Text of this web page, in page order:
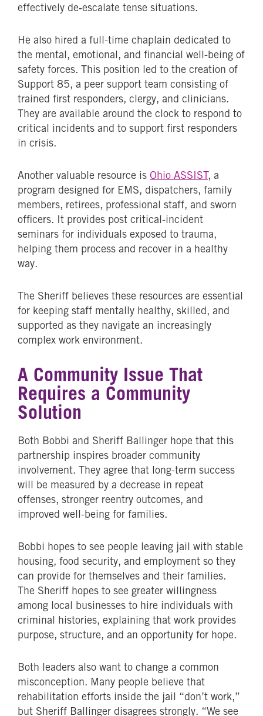
effectively de‑escalate tense situations.
He also hired a full-time chaplain dedicated to
the mental, emotional, and financial well-being of
safety forces. This position led to the creation of
Support 85, a peer support team consisting of
trained first responders, clergy, and clinicians.
They are available around the clock to respond to
critical incidents and to support first responders
in crisis.
Another valuable resource is Ohio ASSIST, a
program designed for EMS, dispatchers, family
members, retirees, professional staff, and sworn
officers. It provides post critical-incident
seminars for individuals exposed to trauma,
helping them process and recover in a healthy
way.
The Sheriff believes these resources are essential
for keeping staff mentally healthy, skilled, and
supported as they navigate an increasingly
complex work environment.
A Community Issue That
Requires a Community
Solution
Both Bobbi and Sheriff Ballinger hope that this
partnership inspires broader community
involvement. They agree that long-term success
will be measured by a decrease in repeat
offenses, stronger reentry outcomes, and
improved well-being for families.
Bobbi hopes to see people leaving jail with stable
housing, food security, and employment so they
can provide for themselves and their families.
The Sheriff hopes to see greater willingness
among local businesses to hire individuals with
criminal histories, explaining that work provides
purpose, structure, and an opportunity for hope.
Both leaders also want to change a common
misconception. Many people believe that
rehabilitation efforts inside the jail “don’t work,”
but Sheriff Ballinger disagrees strongly. “We see